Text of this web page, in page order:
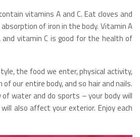
vitamins A and C. Eat cloves and
of iron in the body. Vitamin A
and vitamin C is good for the health of
the food we enter, physical activity,
our entire body, and so hair and nails.
water and do sports – your body will
also affect your exterior. Enjoy each